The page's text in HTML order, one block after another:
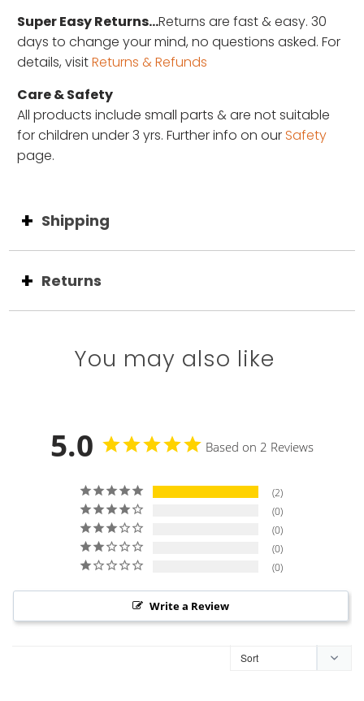
Super Easy Returns...Returns are fast & easy. 30
days to change your mind, no questions asked. For
details, visitReturns & Refunds
Care & Safety
All products include small parts & are not suitable
for children under 3 yrs. Further info on our Safety
page.
Shipping
Returns
You may also like
5.0 Based on 2 Reviews
2
0
0
0
0
Write a Review